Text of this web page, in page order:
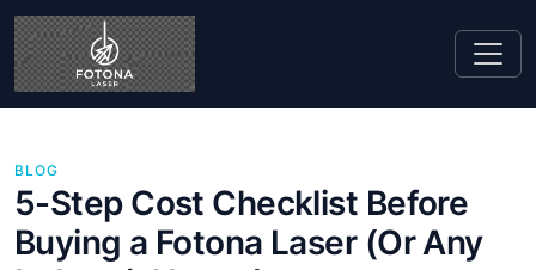
BLOG
5-Step Cost Checklist Before
Buying a Fotona Laser (Or Any